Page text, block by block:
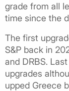
grade from all
time since the
The first
S&P back in
and DRBS.
upgrades
upped Greece